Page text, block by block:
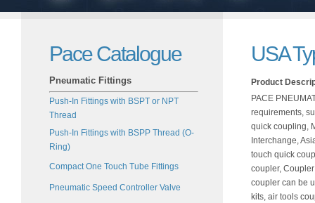
Pace Catalogue
Pneumatic Fittings
Push-In Fittings with BSPT or NPT
Thread
Push-In Fittings with BSPP Thread (O-
Ring)
Compact One Touch Tube Fittings
Pneumatic Speed Controller Valve
USA
Product
PACE
requirements,
quick coupling,
Interchange,
touch quick
coupler,
coupler can be
kits, air tools